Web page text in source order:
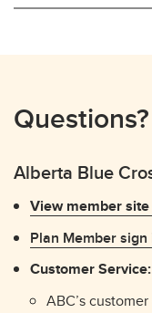
Questions?
Alberta Blue
View member
Plan Member
Customer Service:
ABC’s